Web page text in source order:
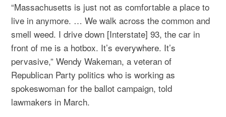
“Massachusetts is just not as comfortable a place to
live in anymore. … We walk across the common and
smell weed. I drive down [Interstate] 93, the car in
front of me is a hotbox. It’s everywhere. It’s
pervasive,” Wendy Wakeman, a veteran of
Republican Party politics who is working as
spokeswoman for the ballot campaign, told
lawmakers in March.